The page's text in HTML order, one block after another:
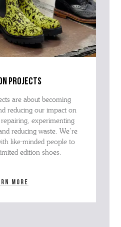
projects
are about becoming
reducing our impact on
experimenting
reducing waste. We’re
like-minded people to
edition shoes.
more